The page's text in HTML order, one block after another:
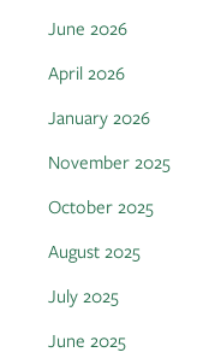
June 2026
April 2026
January 2026
November 2025
October 2025
August 2025
July 2025
June 2025